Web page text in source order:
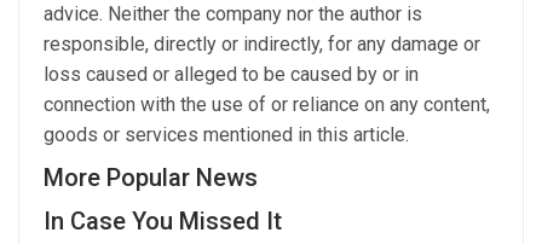
advice. Neither the company nor the author is
responsible, directly or indirectly, for any damage or
loss caused or alleged to be caused by or in
connection with the use of or reliance on any content,
goods or services mentioned in this article.
More Popular News
In Case You Missed It